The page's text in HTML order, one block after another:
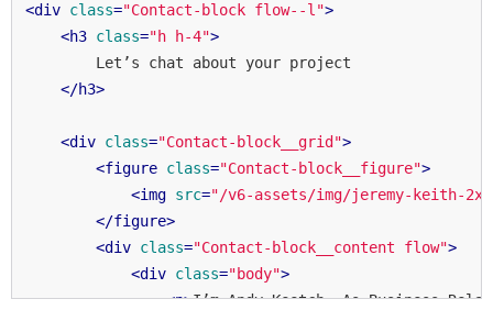
<div class="Contact-block flow--l">
<h3 class="h h-4">
        Let’s chat about your project
</h3>
<div class="Contact-block__grid">
<figure class="Contact-block__figure">
<img src="/v6-assets/img/jeremy-keith-
</figure>
<div class="Contact-block__content flow">
<div class="body">
<p>I’m Andy Keetch. As Business